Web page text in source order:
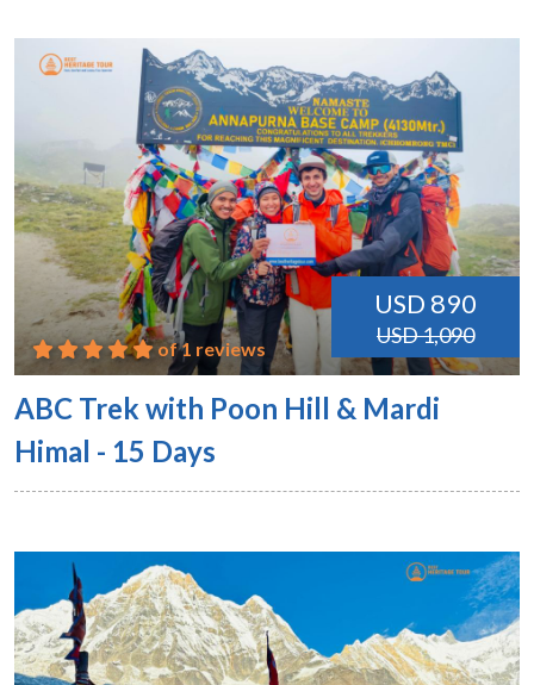
USD 890
USD 1,090
of 1 reviews
ABC Trek with Poon Hill & Mardi
Himal - 15 Days